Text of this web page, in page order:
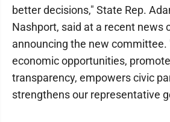
better decisions," State Rep.
Nashport, said at a recent news
announcing the new committee.
economic opportunities,
transparency, empowers civic
strengthens our representative